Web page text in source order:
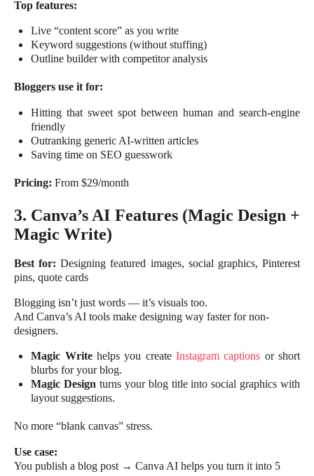
Top features:
Live “content score” as you write
Keyword suggestions (without stuffing)
Outline builder with competitor analysis
Bloggers use it for:
Hitting that sweet spot between human and search-engine
friendly
Outranking generic AI-written articles
Saving time on SEO guesswork
Pricing: From $29/month
3. Canva’s AI Features (Magic Design +
Magic Write)
Best for: Designing featured images, social graphics, Pinterest
pins, quote cards
Blogging isn’t just words — it’s visuals too.
And Canva’s AI tools make designing way faster for non-
designers.
Magic Writehelps you createInstagram captions or short
blurbs for your blog.
Magic Design turns your blog title into social graphics with
layout suggestions.
No more “blank canvas” stress.
Use case:
You publish a blog post → Canva AI helps you turn it into 5